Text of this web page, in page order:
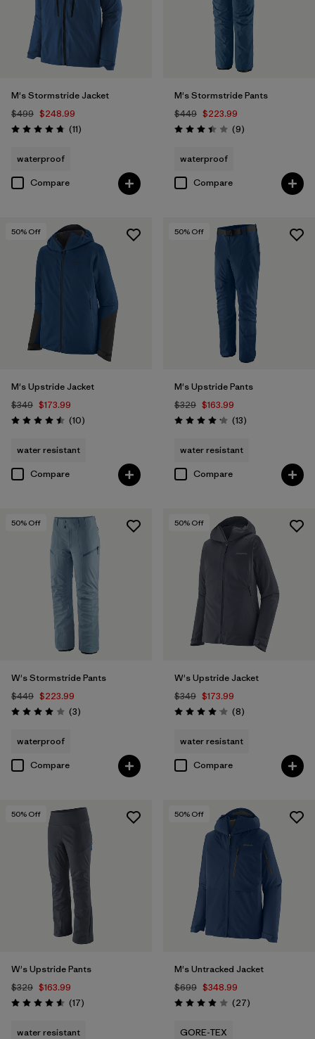
Filter by
Gender
M's Stormstride Jacket
$499 $248.99
Rating: 4.7 / 5 (11Reviews
)
waterproof
Compare
M's Stormstride Pants
$449 $223.99
Rating: 3.4 / 5 (9Reviews
)
waterproof
Compare
50% Off
M's Upstride Jacket
$349 $173.99
Rating: 4.5 / 5 (10Reviews
)
water resistant
Compare
50% Off
M's Upstride Pants
$329 $163.99
Rating: 4.2 / 5 (13Reviews
)
water resistant
Compare
50% Off
W's Stormstride Pants
$449 $223.99
Rating: 4.0 / 5 (3Reviews
)
waterproof
Compare
50% Off
W's Upstride Jacket
$349 $173.99
Rating: 4.1 / 5 (8Reviews
)
water resistant
Compare
50% Off
W's Upstride Pants
$329 $163.99
Rating: 4.6 / 5 (17Reviews
)
water resistant
50% Off
M's Untracked Jacket
$699 $348.99
Rating: 3.9 / 5 (27Reviews
)
GORE-TEX